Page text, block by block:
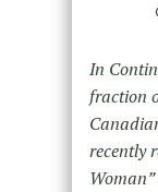
In
fraction
recently